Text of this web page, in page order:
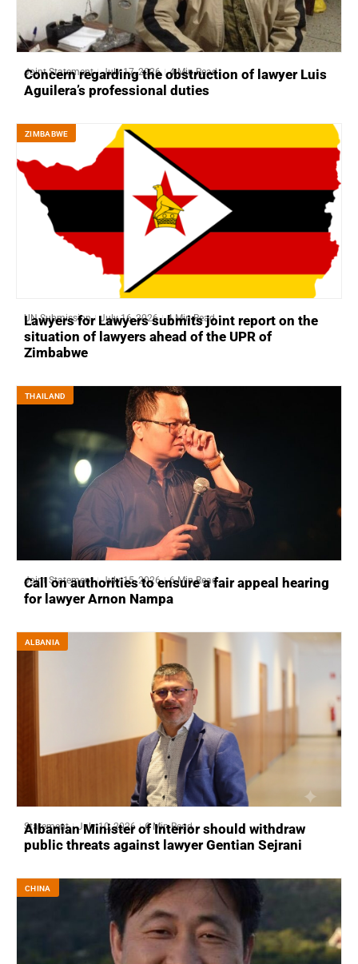
Joint Statement July 17, 2026 4 Min Read
Concern regarding the obstruction of lawyer Luis
Aguilera’s professional duties
ZIMBABWE
UN Submission July 16, 2026 4 Min Read
Lawyers for Lawyers submits joint report on the
situation of lawyers ahead of the UPR of
Zimbabwe
THAILAND
Joint Statement July 15, 2026 6 Min Read
Call on authorities to ensure a fair appeal hearing
for lawyer Arnon Nampa
ALBANIA
Statement July 10, 2026 6 Min Read
Albanian Minister of Interior should withdraw
public threats against lawyer Gentian Sejrani
CHINA